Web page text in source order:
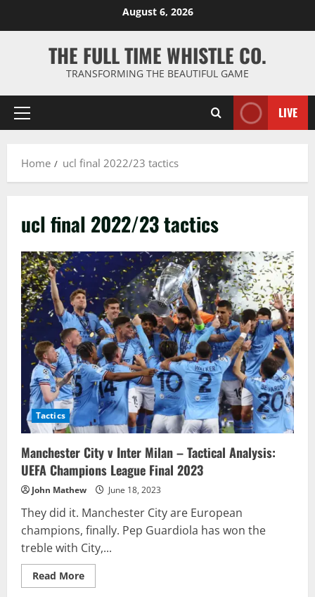
August 6, 2026
THE FULL TIME WHISTLE CO.
TRANSFORMING THE BEAUTIFUL GAME
Primary
LIVE
Home ucl final 2022/23 tactics
ucl final 2022/23 tactics
Tactics
Manchester City v Inter Milan – Tactical Analysis:
UEFA Champions League Final 2023
John Mathew June 18, 2023
They did it. Manchester City are European
champions, finally. Pep Guardiola has won the
treble with City,...
Read MoreRead
more